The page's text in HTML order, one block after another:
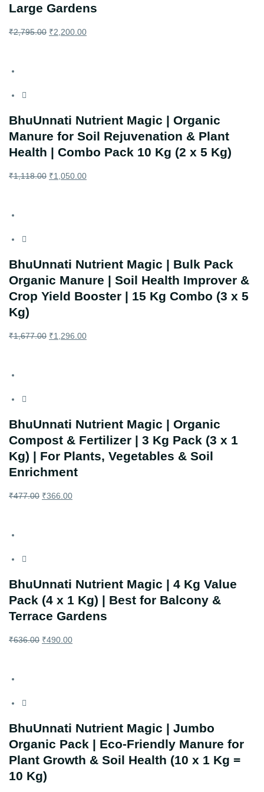
Large Gardens
₹2,795.00 ₹2,200.00
BhuUnnati Nutrient Magic | Organic
Manure for Soil Rejuvenation & Plant
Health | Combo Pack 10 Kg (2 x 5 Kg)
₹1,118.00 ₹1,050.00
BhuUnnati Nutrient Magic | Bulk Pack
Organic Manure | Soil Health Improver &
Crop Yield Booster | 15 Kg Combo (3 x 5
Kg)
₹1,677.00 ₹1,296.00
BhuUnnati Nutrient Magic | Organic
Compost & Fertilizer | 3 Kg Pack (3 x 1
Kg) | For Plants, Vegetables & Soil
Enrichment
₹477.00 ₹366.00
BhuUnnati Nutrient Magic | 4 Kg Value
Pack (4 x 1 Kg) | Best for Balcony &
Terrace Gardens
₹636.00 ₹490.00
BhuUnnati Nutrient Magic | Jumbo
Organic Pack | Eco-Friendly Manure for
Plant Growth & Soil Health (10 x 1 Kg =
10 Kg)